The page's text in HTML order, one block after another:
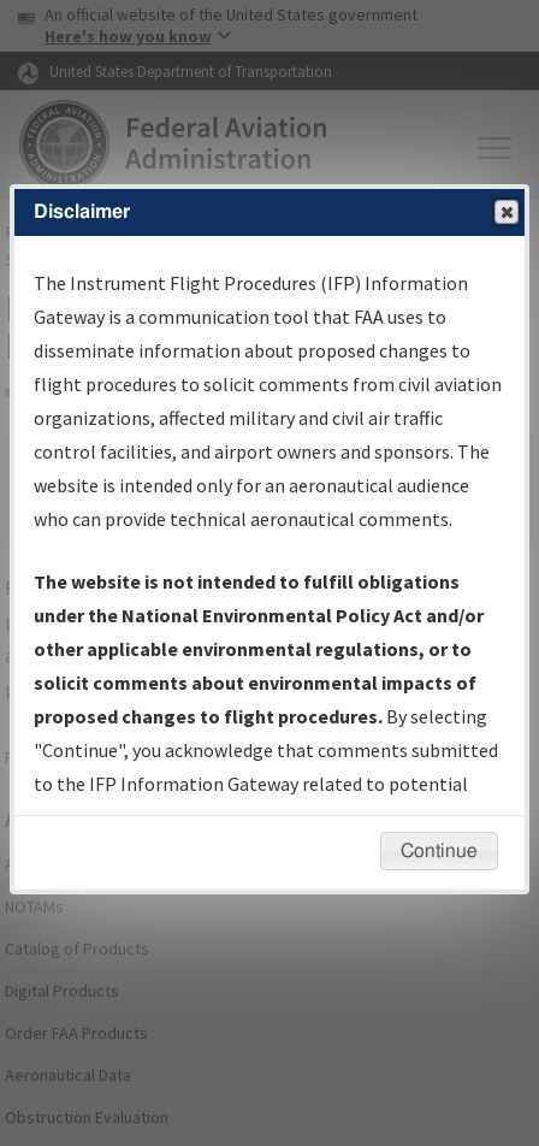
Skip to page content Skip to main content
USA Banner
An official website of the United States government
Here's how you know
United States Department of Transportation
FAAHome▸Air Traffic▸Flight Information▸Aeronautical Information
Services
IFP Information Gateway Search
Results
Share
We were unable to render the report. Your request may have
timed out. Please go back and try again.
For specific questions/comments about airports and/or
procedures, please use the "Email FAA" links next to the
appropriate Procedure(s). For general questions/comments,
please submit anAeronautical Inquiry.
Page last modified:December 03, 2025 11:08:12 AM EST
Aeronautical Information Services
Alerts/Notices
NOTAMs
Catalog of Products
Digital Products
Order FAA Products
Aeronautical Data
Obstruction Evaluation
Disclaimer
The Instrument Flight Procedures (IFP) Information
Gateway is a communication tool that FAA uses to
disseminate information about proposed changes to
flight procedures to solicit comments from civil aviation
organizations, affected military and civil air traffic
control facilities, and airport owners and sponsors. The
website is intended only for an aeronautical audience
who can provide technical aeronautical comments.
The website is not intended to fulfill obligations
under the National Environmental Policy Act and/or
other applicable environmental regulations, or to
solicit comments about environmental impacts of
proposed changes to flight procedures. By selecting
"Continue", you acknowledge that comments submitted
to the IFP Information Gateway related to potential
environmental impacts will not be considered.
Continue